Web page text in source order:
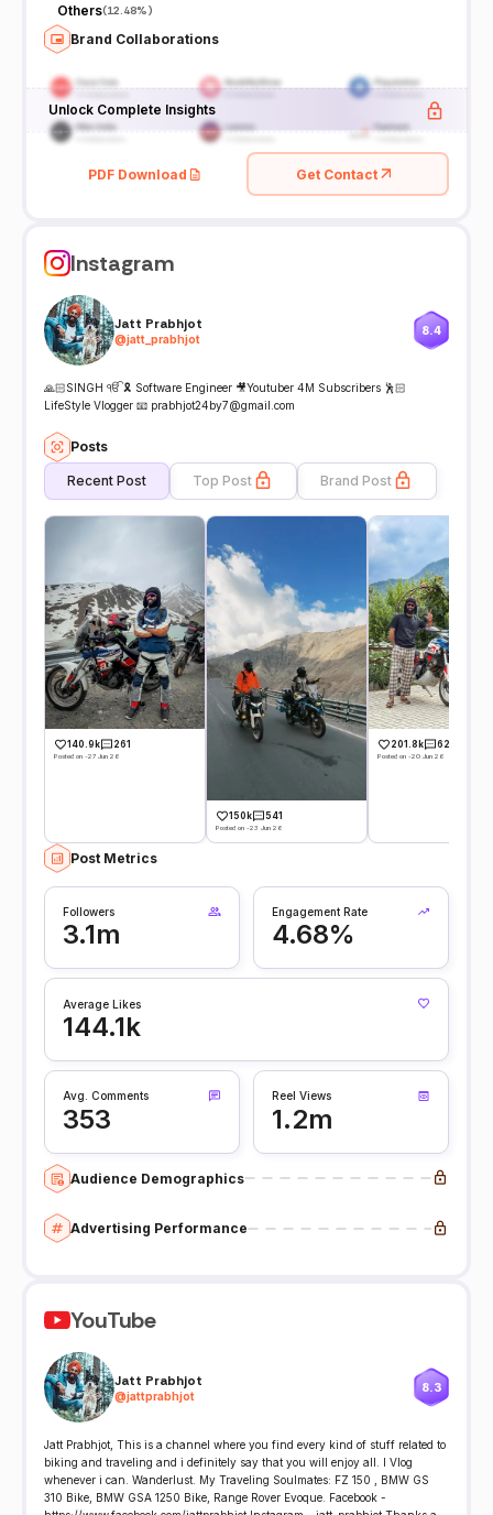
Others(12.48%)
Brand Collaborations
Unlock Complete Insights
PDF Download Get Contact
Instagram
Jatt Prabhjot
@jatt_prabhjot
8.4
🙏🏻SINGH ੴ 🎗 Software Engineer 🎥Youtuber 4M Subscribers 🕺🏻
LifeStyle Vlogger 📧 prabhjot24by7@gmail.com
Posts
Recent Post Top Post Brand Post
140.9k 261
Posted on -27 Jun 26
150k 541
Posted on -23 Jun 26
201.8k 628
Posted on -20 Jun 26
Post Metrics
Followers
3.1m
Engagement Rate
4.68%
Average Likes
144.1k
Avg. Comments
353
Reel Views
1.2m
Audience Demographics
Advertising Performance
YouTube
Jatt Prabhjot
@jattprabhjot
8.3
Jatt Prabhjot, This is a channel where you find every kind of stuff related to
biking and traveling and i definitely say that you will enjoy all. I Vlog
whenever i can. Wanderlust. My Traveling Soulmates: FZ 150 , BMW GS
310 Bike, BMW GSA 1250 Bike, Range Rover Evoque. Facebook -